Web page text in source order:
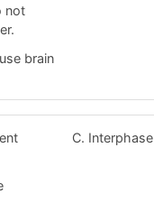
not
brain
C. Interphase